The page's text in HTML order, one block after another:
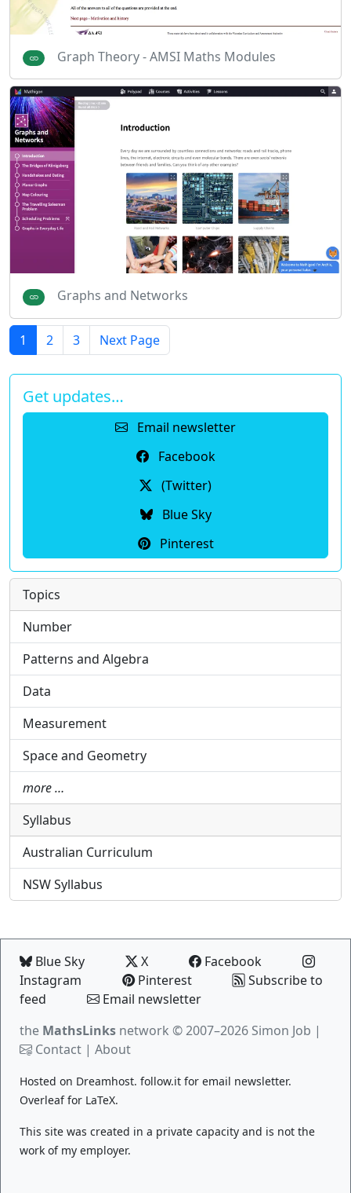
Graph Theory - AMSI Maths Modules
Graphs and Networks
1 2 3 Next Page
Get updates…
Email newsletter
Facebook
(Twitter)
Blue Sky
Pinterest
Topics
Number
Patterns and Algebra
Data
Measurement
Space and Geometry
more …
Syllabus
Australian Curriculum
NSW Syllabus
Blue Sky X
Facebook
Instagram
Pinterest
Subscribe to
feed
Email newsletter
the MathsLinks network © 2007–2026 Simon Job |
Contact | About
Hosted on Dreamhost. follow.it for email newsletter.
Overleaffor LaTeX.
This site was created in a private capacity and is not the
work of my employer.